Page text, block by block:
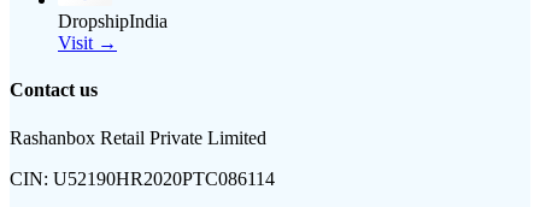
DropshipIndia
Visit →
Contact us
Rashanbox Retail Private Limited
CIN: U52190HR2020PTC086114